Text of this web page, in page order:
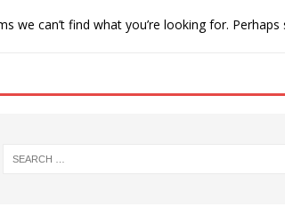
we can’t find what you’re looking for. Perhaps